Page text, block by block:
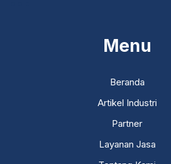
Menu
Beranda
Artikel Industri
Partner
Layanan Jasa